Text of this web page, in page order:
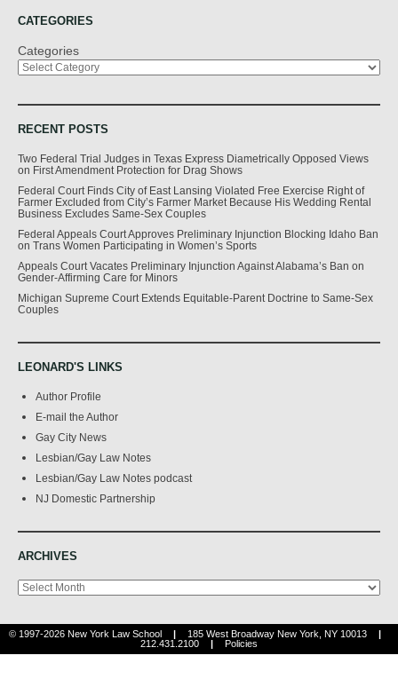
CATEGORIES
Categories
RECENT POSTS
Two Federal Trial Judges in Texas Express Diametrically Opposed Views
on First Amendment Protection for Drag Shows
Federal Court Finds City of East Lansing Violated Free Exercise Right of
Farmer Excluded from City’s Farmer Market Because His Wedding Rental
Business Excludes Same-Sex Couples
Federal Appeals Court Approves Preliminary Injunction Blocking Idaho Ban
on Trans Women Participating in Women’s Sports
Appeals Court Vacates Preliminary Injunction Against Alabama’s Ban on
Gender-Affirming Care for Minors
Michigan Supreme Court Extends Equitable-Parent Doctrine to Same-Sex
Couples
LEONARD'S LINKS
Author Profile
E-mail the Author
Gay City News
Lesbian/Gay Law Notes
Lesbian/Gay Law Notes podcast
NJ Domestic Partnership
ARCHIVES
Archives
© 1997-2026 New York Law School | 185 West Broadway New York, NY 10013
|
212.431.2100
| Policies